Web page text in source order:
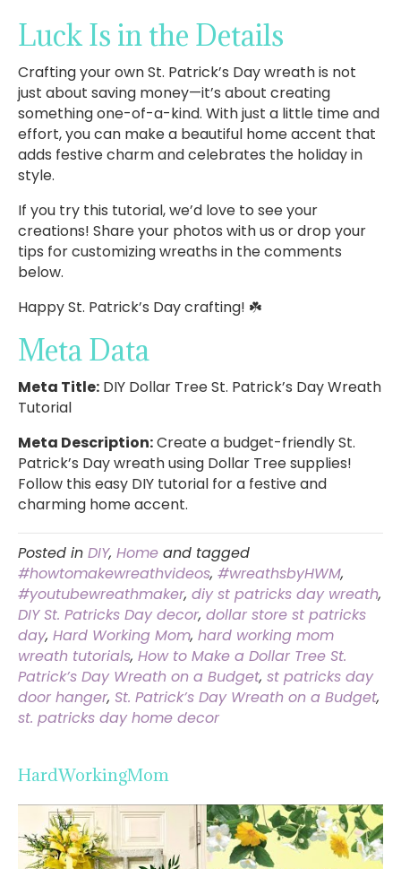
Luck Is in the Details
Crafting your own St. Patrick’s Day wreath is not
just about saving money—it’s about creating
something one-of-a-kind. With just a little time and
effort, you can make a beautiful home accent that
adds festive charm and celebrates the holiday in
style.
If you try this tutorial, we’d love to see your
creations! Share your photos with us or drop your
tips for customizing wreaths in the comments
below.
Happy St. Patrick’s Day crafting! ☘️
Meta Data
Meta Title: DIY Dollar Tree St. Patrick’s Day Wreath
Tutorial
Meta Description:Create a budget-friendly St.
Patrick’s Day wreath using Dollar Tree supplies!
Follow this easy DIY tutorial for a festive and
charming home accent.
Posted in DIY, Home and tagged
#howtomakewreathvideos, #wreathsbyHWM,
#youtubewreathmaker, diy st patricks day wreath,
DIY St. Patricks Day decor, dollar store st patricks
day, Hard Working Mom, hard working mom
wreath tutorials, How to Make a Dollar Tree St.
Patrick’s Day Wreath on a Budget, st patricks day
door hanger, St. Patrick’s Day Wreath on a Budget,
st. patricks day home decor
HardWorkingMom